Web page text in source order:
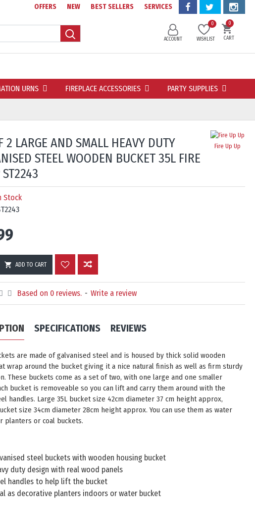
OFFERS NEW BEST SELLERS SERVICES
ACCOUNT WISHLIST
0
CART
0
URNS FIREPLACE ACCESSORIES PARTY SUPPLIES
2 LARGE AND SMALL HEAVY DUTY
STEEL WOODEN BUCKET 35L FIRE
Fire Up Up
Stock
Based on 0 reviews. - Write a review
ADD TO CART
SPECIFICATIONS REVIEWS
are made of galvanised steel and is housed by thick solid wooden
wrap around the bucket giving it a nice natural finish as well as firm sturdy
These buckets come as a set of two, with one large and one smaller
bucket is removeable so you can lift and carry them around with the
handles. Large 35L bucket size 42cm diameter 37 cm height approx,
size 34cm diameter 28cm height approx. You can use them as water
planters or coal buckets.
steel buckets with wooden housing bucket
duty design with real wood panels
handles to help lift the bucket
as decorative planters indoors or water bucket